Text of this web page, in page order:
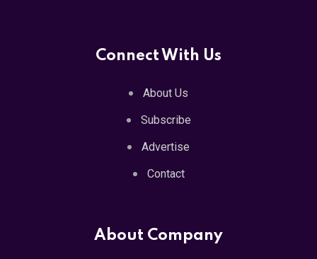
Connect With Us
About Us
Subscribe
Advertise
Contact
About Company